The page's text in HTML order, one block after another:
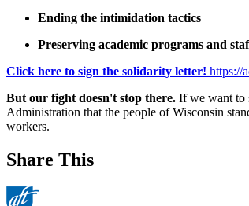
Ending the intimidation tactics
Preserving academic programs and
Click here to sign the solidarity letter! https://
But our fight doesn't stop there. If we want to
Administration that the people of Wisconsin
workers.
Share This